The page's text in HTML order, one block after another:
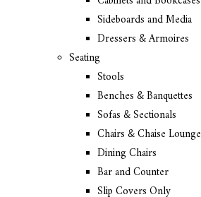
Sideboards and Media
Dressers & Armoires
Seating
Stools
Benches & Banquettes
Sofas & Sectionals
Chairs & Chaise Lounge
Dining Chairs
Bar and Counter
Slip Covers Only